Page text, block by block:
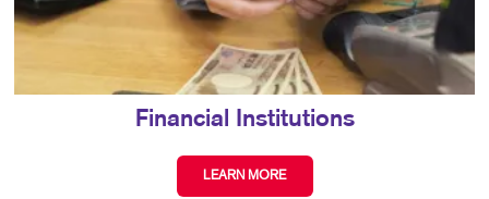
Financial Institutions
LEARN MORE